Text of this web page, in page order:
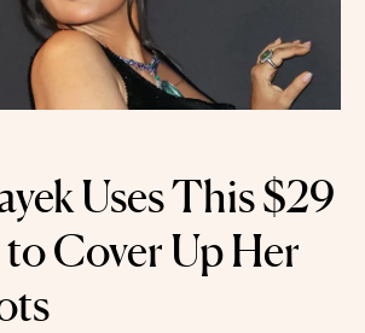
Uses This $29
Cover Up Her